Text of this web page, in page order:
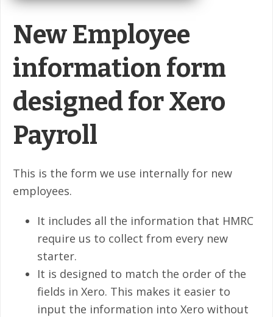
New Employee
information form
designed for Xero
Payroll
This is the form we use internally for new
employees.
It includes all the information that HMRC
require us to collect from every new
starter.
It is designed to match the order of the
fields in Xero. This makes it easier to
input the information into Xero without